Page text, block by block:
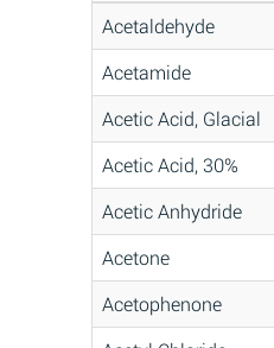
Acetaldehyde
Acetamide
Acetic Acid, Glacial
Acetic Acid, 30%
Acetic Anhydride
Acetone
Acetophenone